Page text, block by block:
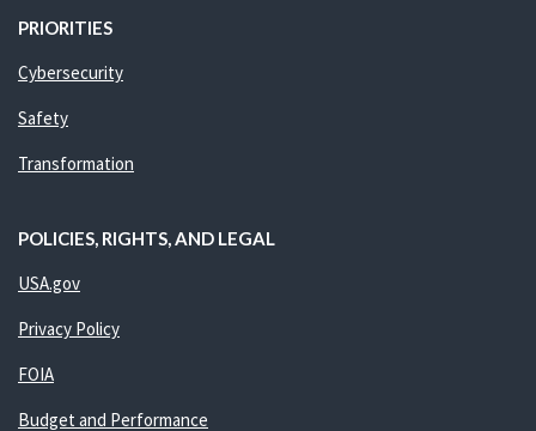
PRIORITIES
Cybersecurity
Safety
Transformation
POLICIES, RIGHTS, AND LEGAL
USA.gov
Privacy Policy
FOIA
Budget and Performance